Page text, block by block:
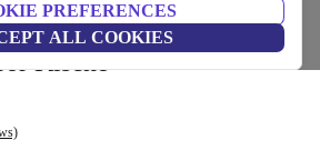
PREFERENCES
ALL COOKIES
Kische